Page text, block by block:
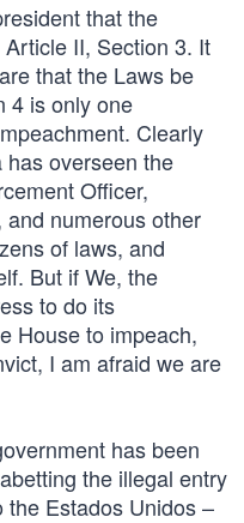
that the
II, Section 3. It
that the Laws be
4 is only one
Clearly
overseen the
Officer,
numerous other
of laws, and
But if We, the
to do its
House to impeach,
I am afraid we are
has been
the illegal entry
Estados Unidos –